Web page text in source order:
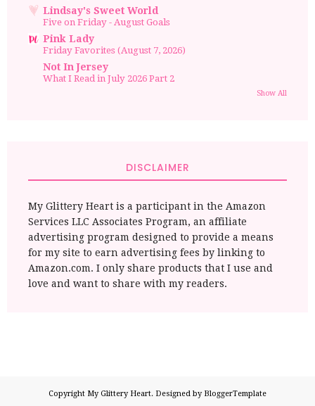
Lindsay's Sweet World
Five on Friday - August Goals
Pink Lady
Friday Favorites (August 7, 2026)
Not In Jersey
What I Read in July 2026 Part 2
Show All
DISCLAIMER
My Glittery Heart is a participant in the Amazon
Services LLC Associates Program, an affiliate
advertising program designed to provide a means
for my site to earn advertising fees by linking to
Amazon.com. I only share products that I use and
love and want to share with my readers.
Copyright My Glittery Heart. Designed by BloggerTemplate